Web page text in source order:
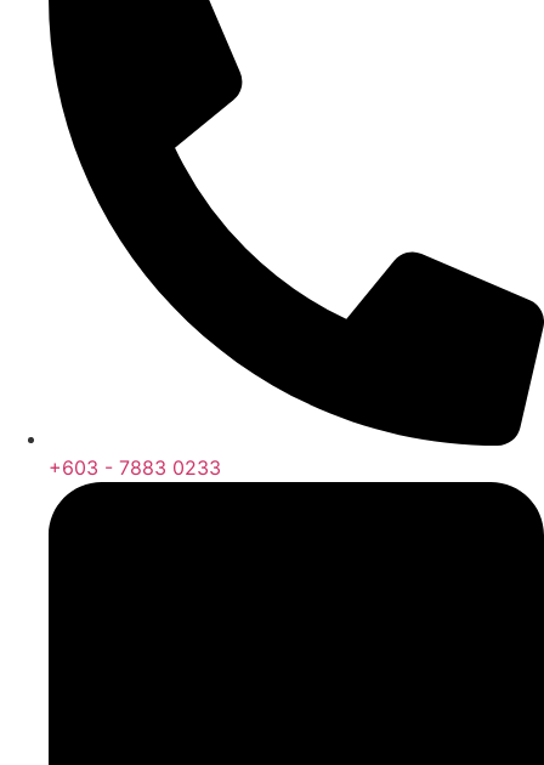
+603 - 7883 0233